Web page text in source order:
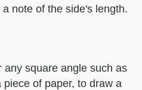
note of the side's length.
any square angle such as
of paper, to draw a